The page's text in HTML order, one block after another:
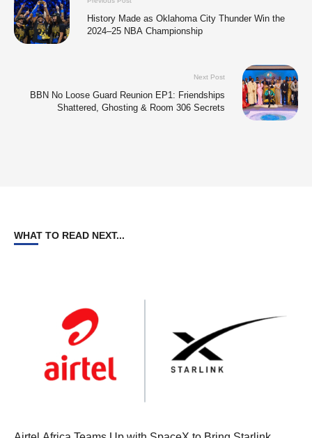
History Made as Oklahoma City Thunder Win the
2024–25 NBA Championship
Next Post
BBN No Loose Guard Reunion EP1: Friendships
Shattered, Ghosting & Room 306 Secrets
WHAT TO READ NEXT...